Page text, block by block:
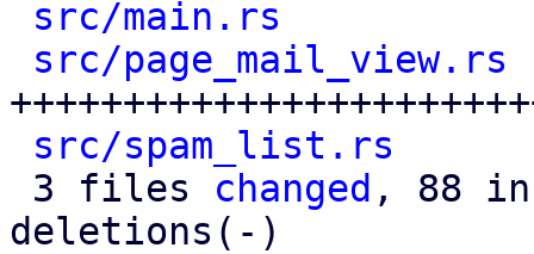
src/main.rs
src/page_mail_view.rs
src/spam_list.rs
3 files changed , 88
deletions(-)